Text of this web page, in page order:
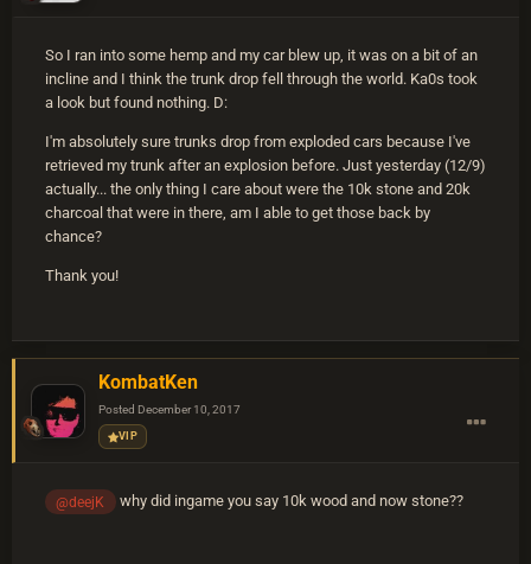
So I ran into some hemp and my car blew up, it was on a bit of an
incline and I think the trunk drop fell through the world. Ka0s took
a look but found nothing. D:
I'm absolutely sure trunks drop from exploded cars because I've
retrieved my trunk after an explosion before. Just yesterday (12/9)
actually... the only thing I care about were the 10k stone and 20k
charcoal that were in there, am I able to get those back by
chance?
Thank you!
KombatKen
Posted December 10, 2017
VIP
@deejK why did ingame you say 10k wood and now stone??